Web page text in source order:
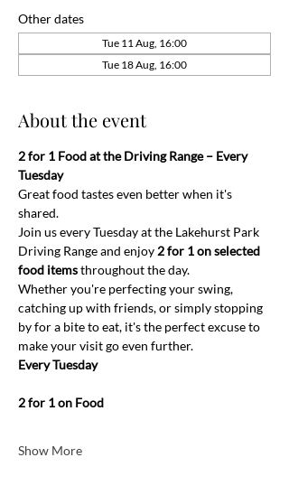
Other dates
Tue 11 Aug, 16:00
Tue 18 Aug, 16:00
About the event
2 for 1 Food at the Driving Range – Every
Tuesday
Great food tastes even better when it's
shared.
Join us every Tuesday at the Lakehurst Park
Driving Range and enjoy 2 for 1 on selected
food items throughout the day.
Whether you're perfecting your swing,
catching up with friends, or simply stopping
by for a bite to eat, it's the perfect excuse to
make your visit go even further.
Every Tuesday
2 for 1 on Food
Show More